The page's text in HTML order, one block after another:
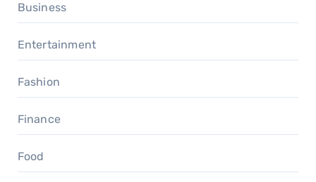
Business
Entertainment
Fashion
Finance
Food